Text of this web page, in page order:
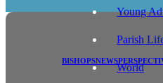
Young
Parish
World
BISHOPSNEWS